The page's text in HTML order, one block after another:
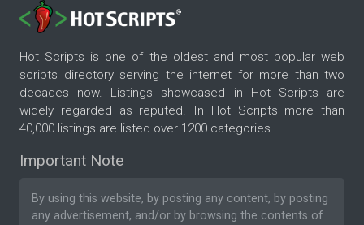
Hot Scripts is one of the oldest and most popular web
scripts directory serving the internet for more than two
decades now. Listings showcased in Hot Scripts are
widely regarded as reputed. In Hot Scripts more than
40,000 listings are listed over 1200 categories.
Important Note
By using this website, by posting any content, by posting
any advertisement, and/or by browsing the contents of